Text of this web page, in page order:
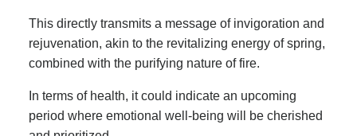
This directly transmits a message of invigoration and
rejuvenation, akin to the revitalizing energy of spring,
combined with the purifying nature of fire.
In terms of health, it could indicate an upcoming
period where emotional well-being will be cherished